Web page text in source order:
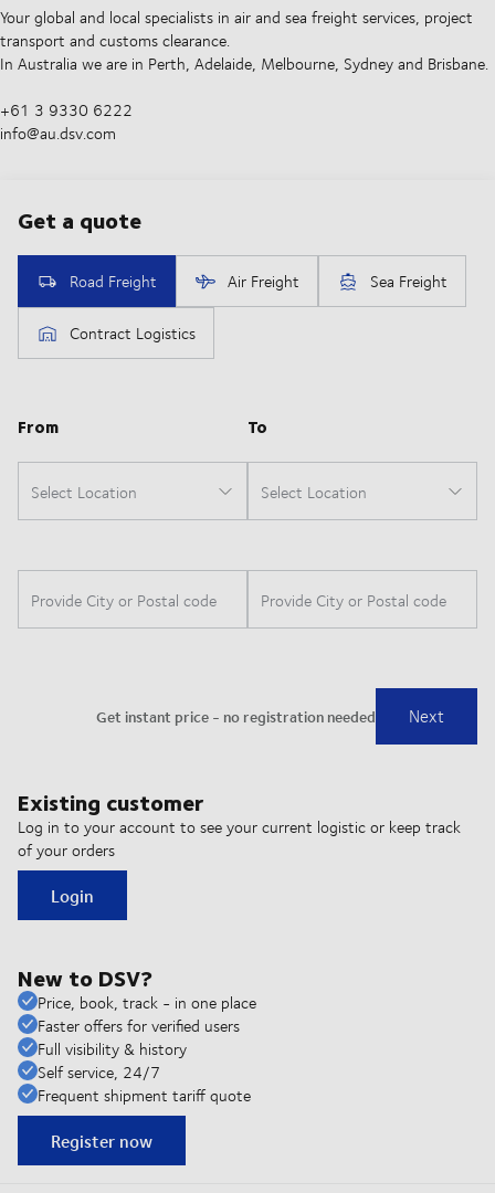
Your global and local specialists in air and sea freight services, project
transport and customs clearance.
In Australia we are in Perth, Adelaide, Melbourne, Sydney and Brisbane.
+61 3 9330 6222
info@au.dsv.com
Existing customer
Log in to your account to see your current logistic or keep track
of your orders
Login
New to DSV?
Price, book, track - in one place
Faster offers for verified users
Full visibility & history
Self service, 24/7
Frequent shipment tariff quote
Register now